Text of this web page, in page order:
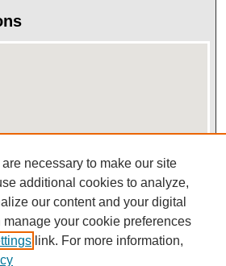
Earth
necessary to make our site
additional cookies to analyze,
our content and your digital
your cookie preferences
link. For more information,